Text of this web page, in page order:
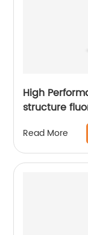
High
structure
Read More